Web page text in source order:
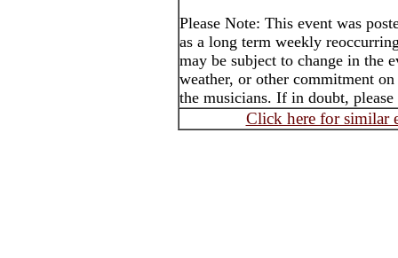
Please Note: This event was
as a long term weekly
may be subject to change in the
weather, or other commitment
the musicians. If in doubt,
Click here for similar